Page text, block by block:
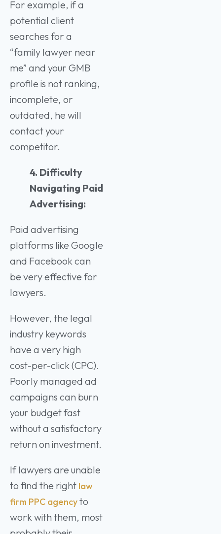
For example, if a
potential client
searches for a
“family lawyer near
me” and your GMB
profile is not ranking,
incomplete, or
outdated, he will
contact your
competitor.
4. Difficulty
Navigating Paid
Advertising:
Paid advertising
platforms like Google
and Facebook can
be very effective for
lawyers.
However, the legal
industry keywords
have a very high
cost-per-click (CPC).
Poorly managed ad
campaigns can burn
your budget fast
without a satisfactory
return on investment.
If lawyers are unable
to find the right law
firm PPC agencyto
work with them, most